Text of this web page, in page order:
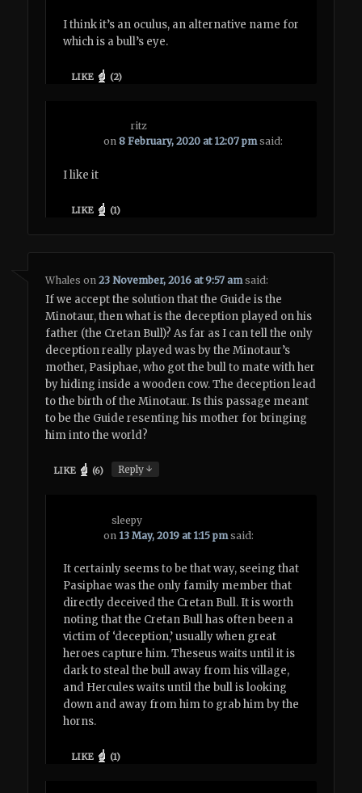
I think it’s an oculus, an alternative name for
which is a bull’s eye.
LIKE (2)
ritz
on8 February, 2020 at 12:07 pm said:
I like it
LIKE (1)
Whales on23 November, 2016 at 9:57 am said:
If we accept the solution that the Guide is the
Minotaur, then what is the deception played on his
father (the Cretan Bull)? As far as I can tell the only
deception really played was by the Minotaur’s
mother, Pasiphae, who got the bull to mate with her
by hiding inside a wooden cow. The deception lead
to the birth of the Minotaur. Is this passage meant
to be the Guide resenting his mother for bringing
him into the world?
LIKE (6) Reply↓
sleepy
on 13 May, 2019 at 1:15 pm said:
It certainly seems to be that way, seeing that
Pasiphae was the only family member that
directly deceived the Cretan Bull. It is worth
noting that the Cretan Bull has often been a
victim of ‘deception,’ usually when great
heroes capture him. Theseus waits until it is
dark to steal the bull away from his village,
and Hercules waits until the bull is looking
down and away from him to grab him by the
horns.
LIKE (1)